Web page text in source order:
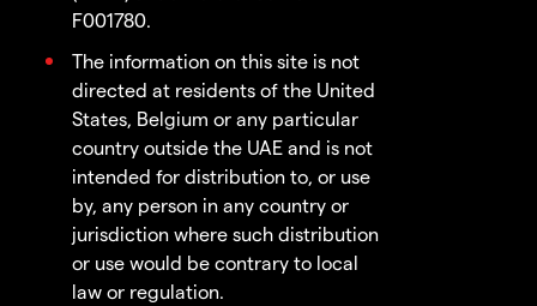
F001780.
The information on this site is not
directed at residents of the United
States, Belgium or any particular
country outside the UAE and is not
intended for distribution to, or use
by, any person in any country or
jurisdiction where such distribution
or use would be contrary to local
law or regulation.